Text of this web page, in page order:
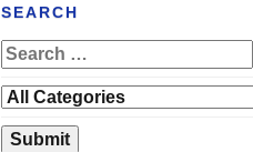
SEARCH